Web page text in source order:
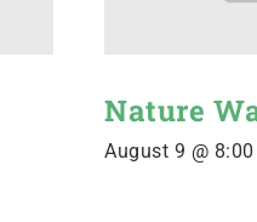
Nature
August 9 @